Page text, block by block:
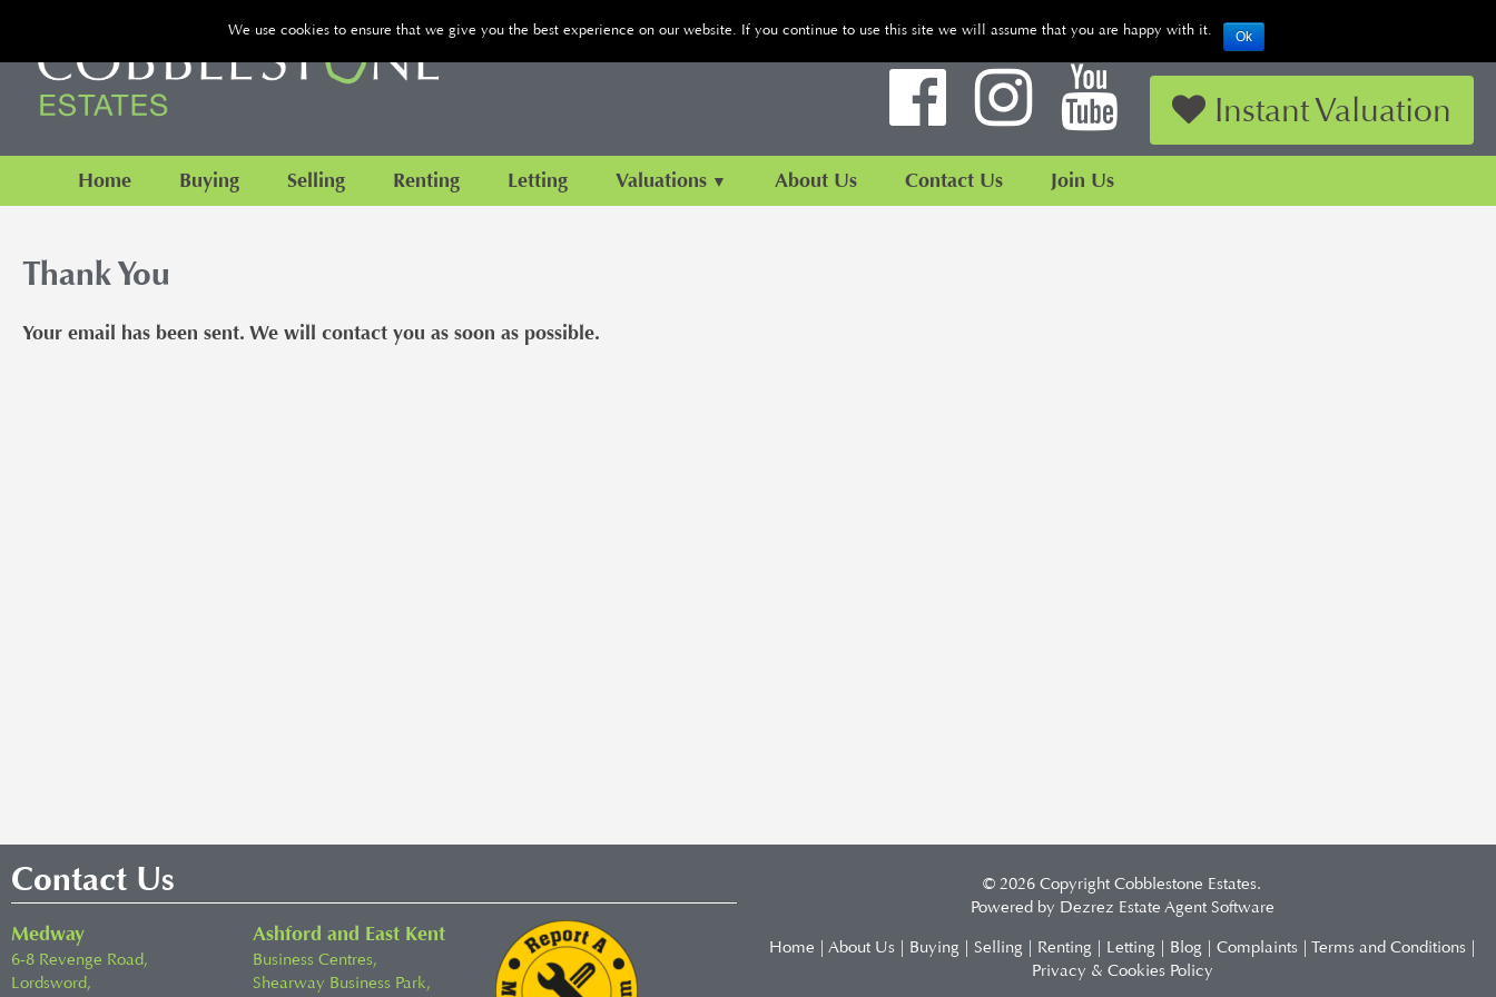
Looking to Sell or Let your Property?
Instant Valuation
Home Buying Selling Renting Letting Valuations About Us Contact Us Join Us
Thank You
Your email has been sent. We will contact you as soon as possible.
Contact Us
Medway
6-8 Revenge Road,
Lordsword,
Ashford and East Kent
Business Centres,
Shearway Business Park,
© 2026 Copyright Cobblestone Estates.
Powered by Dezrez Estate Agent Software
Home | About Us | Buying | Selling | Renting | Letting | Blog | Complaints | Terms and Conditions |
Privacy & Cookies Policy
We use cookies to ensure that we give you the best experience on our website. If you continue to use this site we will assume that you are happy with it. Ok